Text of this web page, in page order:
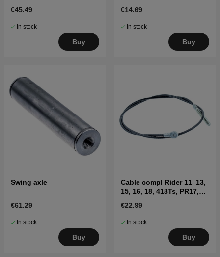
€45.49
In stock
Buy
€14.69
In stock
Buy
Swing axle
€61.29
In stock
Buy
Cable compl Rider 11, 13,
15, 16, 18, 418Ts, PR17,
€22.99
In stock
Buy